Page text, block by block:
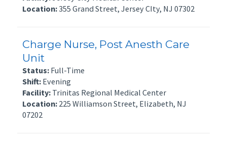
Location:355 Grand Street, Jersey CIty, NJ 07302
Charge Nurse, Post Anesth Care
Unit
Status: Full-Time
Shift: Evening
Facility: Trinitas Regional Medical Center
Location: 225 Williamson Street, Elizabeth, NJ
07202